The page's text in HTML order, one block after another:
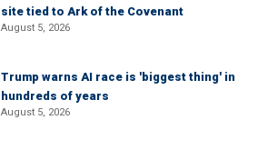
site tied to Ark of the Covenant
August 5, 2026
Trump warns AI race is 'biggest thing' in
hundreds of years
August 5, 2026